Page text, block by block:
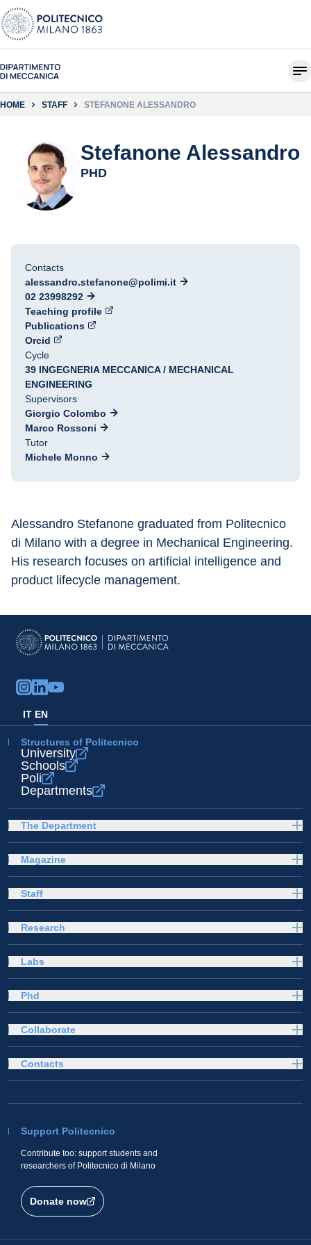
HOME STAFF STEFANONE ALESSANDRO
Stefanone Alessandro
PHD
Contacts
alessandro.stefanone@polimi.it
02 23998292
Teaching profile
Publications
Orcid
Cycle
39 INGEGNERIA MECCANICA / MECHANICAL
ENGINEERING
Supervisors
Giorgio Colombo
Marco Rossoni
Tutor
Michele Monno
Alessandro Stefanone graduated from Politecnico
di Milano with a degree in Mechanical Engineering.
His research focuses on artificial intelligence and
product lifecycle management.
IT EN
Structures of Politecnico
University
Schools
Poli
Departments
The Department
Magazine
Staff
Research
Labs
Phd
Collaborate
Support Politecnico
Contribute too: support students and
researchers of Politecnico di Milano
Donate now
Contacts